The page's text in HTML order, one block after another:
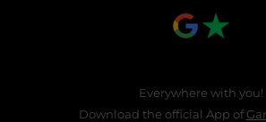
Everywhere with you!
Download the official App of